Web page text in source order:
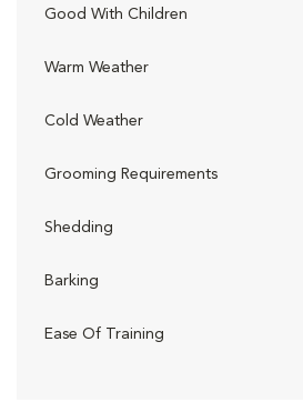
Good With Children
Warm Weather
Cold Weather
Grooming Requirements
Shedding
Barking
Ease Of Training